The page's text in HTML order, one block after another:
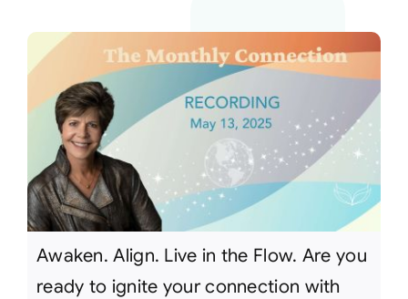
Awaken. Align. Live in the Flow. Are you
ready to ignite your connection with